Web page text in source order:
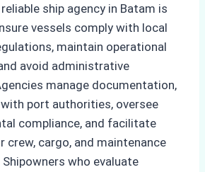
ship agency in Batam is
vessels comply with local
maintain operational
avoid administrative
manage documentation,
port authorities, oversee
compliance, and facilitate
crew, cargo, and maintenance
who evaluate